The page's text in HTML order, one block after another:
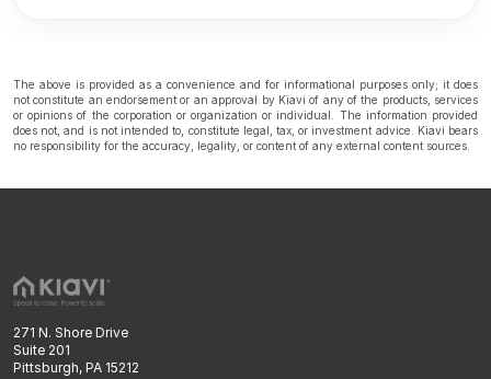
The above is provided as a convenience and for informational purposes only; it does
not constitute an endorsement or an approval by Kiavi of any of the products, services
or opinions of the corporation or organization or individual. The information provided
does not, and is not intended to, constitute legal, tax, or investment advice. Kiavi bears
no responsibility for the accuracy, legality, or content of any external content sources.
271 N. Shore Drive
Suite 201
Pittsburgh, PA 15212